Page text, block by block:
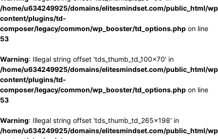
/home/u634249925/domains/elitesmindset.com/public_html/
content/plugins/td-
composer/legacy/common/wp_booster/td_options.php on line
53
Warning: Illegal string offset 'tds_thumb_td_100x70' in
/home/u634249925/domains/elitesmindset.com/public_html/
content/plugins/td-
composer/legacy/common/wp_booster/td_options.php on line
53
Warning: Illegal string offset 'tds_thumb_td_265x198' in
/home/u634249925/domains/elitesmindset.com/public_html/